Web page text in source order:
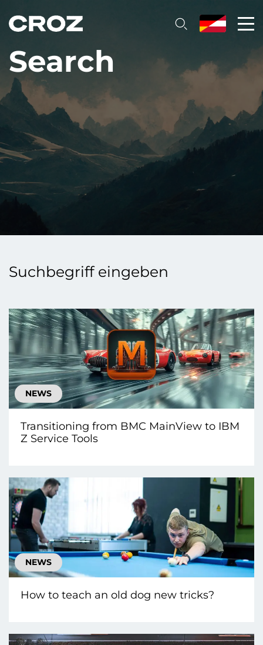
Search
Suchbegriff eingeben
NEWS
Transitioning from BMC MainView to IBM
Z Service Tools
NEWS
How to teach an old dog new tricks?